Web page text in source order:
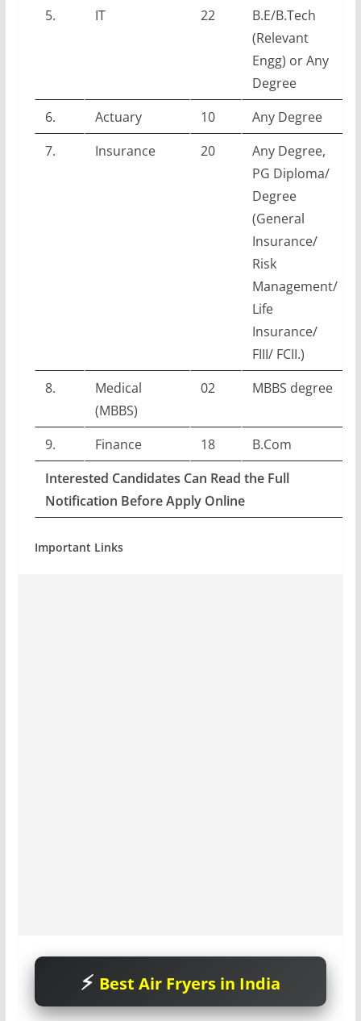
5. IT 22
B.E/B.Tech
(Relevant
Engg) or Any
Degree
6.
Actuary 10
Any Degree
7.
Insurance 20
Any Degree,
PG Diploma/
Degree
(General
Insurance/
Risk
Management/
Life
Insurance/
FIII/ FCII.)
8.
Medical
(MBBS)
02 MBBS degree
9. Finance 18
B.Com
Interested Candidates Can Read the Full
Notification Before Apply Online
Important Links
Best Air Fryers in India